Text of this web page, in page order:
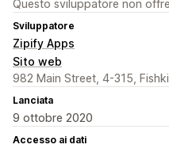
Questo sviluppatore non
Sviluppatore
Zipify Apps
Sito web
982 Main Street, 4-315,
Lanciata
9 ottobre 2020
Accesso ai dati